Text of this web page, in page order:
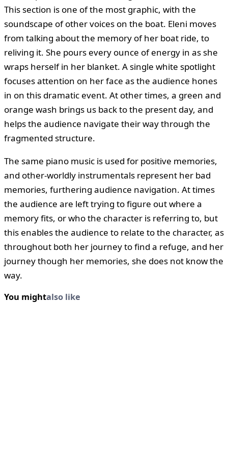
This section is one of the most graphic, with the
soundscape of other voices on the boat. Eleni moves
from talking about the memory of her boat ride, to
reliving it. She pours every ounce of energy in as she
wraps herself in her blanket. A single white spotlight
focuses attention on her face as the audience hones
in on this dramatic event. At other times, a green and
orange wash brings us back to the present day, and
helps the audience navigate their way through the
fragmented structure.
The same piano music is used for positive memories,
and other-worldly instrumentals represent her bad
memories, furthering audience navigation. At times
the audience are left trying to figure out where a
memory fits, or who the character is referring to, but
this enables the audience to relate to the character, as
throughout both her journey to find a refuge, and her
journey though her memories, she does not know the
way.
You mightalso like